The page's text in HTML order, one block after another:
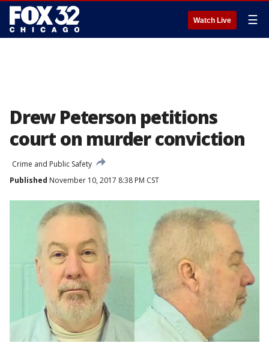
Watch Live ☰
Drew Peterson petitions
court on murder conviction
Crime and Public Safety
Published November 10, 2017 8:38 PM CST